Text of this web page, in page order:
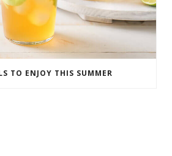
TO ENJOY THIS SUMMER